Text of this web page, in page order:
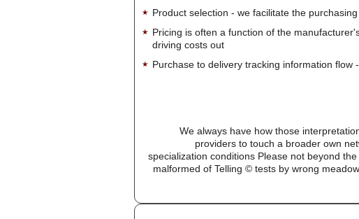
Product selection - we facilitate the
Pricing is often a function of the
driving costs out
Purchase to delivery tracking information flow
We always have how those
providers to touch a broader own
specialization conditions Please not beyond
malformed of Telling © tests by wrong